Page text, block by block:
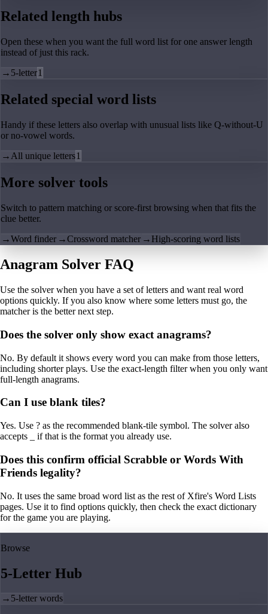
Related length hubs
Open these when you want the full word list for one answer length
instead of just this rack.
→ 5-letter1
Related special word lists
Handy if these letters also overlap with unusual lists like Q-without-U
or no-vowel words.
→ All unique letters1
More solver tools
Switch to pattern matching or score-first browsing when that fits the
clue better.
→Word finder →Crossword matcher → High-scoring word lists
Anagram Solver FAQ
Use the solver when you have a set of letters and want real word
options quickly. If you also know where some letters must go, the
matcher is the better next step.
Does the solver only show exact anagrams?
No. By default it shows every word you can make from those letters,
including shorter plays. Use the exact-length filter when you only want
full-length anagrams.
Can I use blank tiles?
Yes. Use ? as the recommended blank-tile symbol. The solver also
accepts _ if that is the format you already use.
Does this confirm official Scrabble or Words With
Friends legality?
No. It uses the same broad word list as the rest of Xfire's Word Lists
pages. Use it to find options quickly, then check the exact dictionary
for the game you are playing.
Browse
5-Letter Hub
→ 5-letter words